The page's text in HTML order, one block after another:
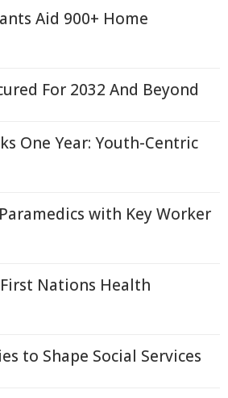
Aid 900+ Home
For 2032 And Beyond
One Year: Youth-Centric
with Key Worker
Nations Health
to Shape Social Services